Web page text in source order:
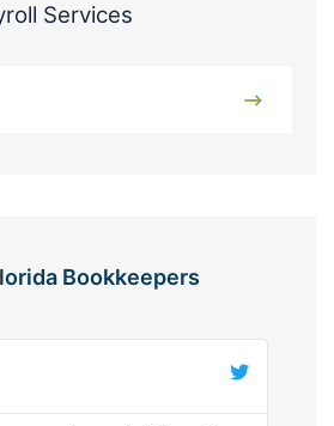
Services
Bookkeepers